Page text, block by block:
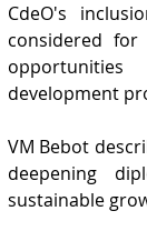
CdeO's
considered
development
VM Bebot
deepening
sustainable